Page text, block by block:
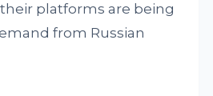
platforms are being
from Russian